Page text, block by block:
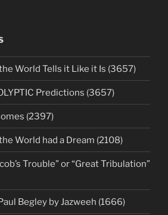
World Tells it Like it Is (3657)
Predictions (3657)
(2397)
World had a Dream (2108)
Trouble” or “Great Tribulation”
Begley by Jazweeh (1666)